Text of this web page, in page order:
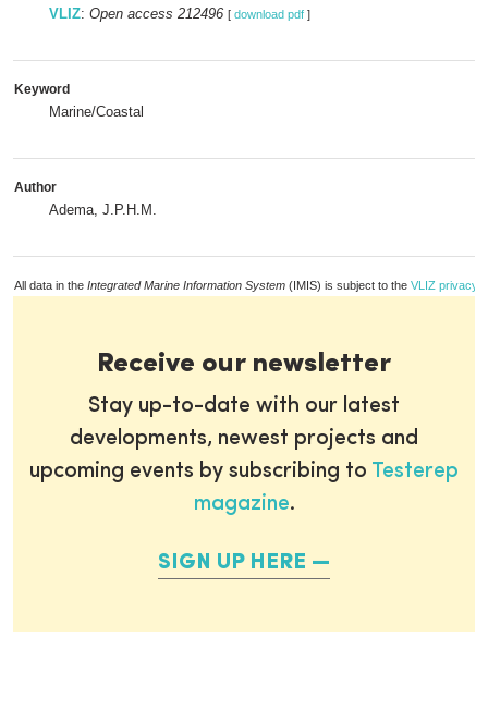
VLIZ: Open access 212496 [ download pdf ]
Keyword
Marine/Coastal
Author
Adema, J.P.H.M.
All data in the Integrated Marine Information System (IMIS) is subject to the VLIZ privacy
Receive our newsletter
Stay up-to-date with our latest
developments, newest projects and
upcoming events by subscribing to Testerep
magazine.
SIGN UP HERE